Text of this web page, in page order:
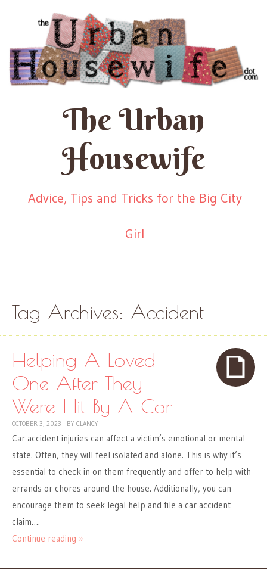
The Urban
Housewife
Advice, Tips and Tricks for the Big City
Girl
Tag Archives: Accident
Helping A Loved
One After They
Were Hit By A Car
OCTOBER 3, 2023 BY CLANCY
Car accident injuries can affect a victim’s emotional or mental
state. Often, they will feel isolated and alone. This is why it’s
essential to check in on them frequently and offer to help with
errands or chores around the house. Additionally, you can
encourage them to seek legal help and file a car accident
claim….
Continue reading »